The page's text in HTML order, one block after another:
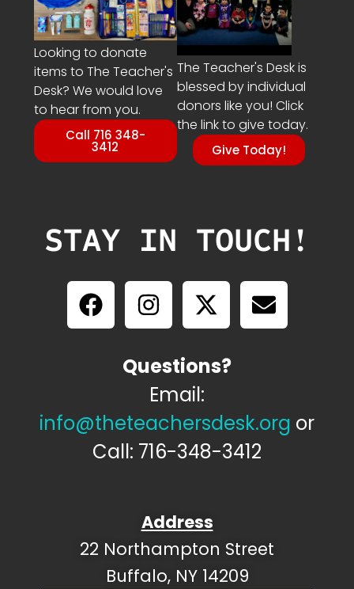
Looking to donate
items to The Teacher's
Desk? We would love
to hear from you.
Call 716 348-
3412
The Teacher's Desk is
blessed by individual
donors like you! Click
the link to give today.
Give Today!
STAY IN TOUCH!
Questions?
Email:
info@theteachersdesk.org or
Call: 716-348-3412
Address
22 Northampton Street
Buffalo, NY 14209